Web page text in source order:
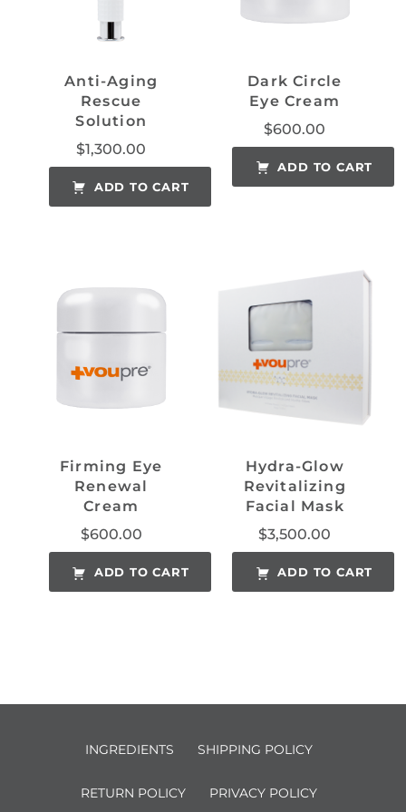
Anti-Aging
Rescue
Solution
$1,300.00
ADD TO CART
Dark Circle
Eye Cream
$600.00
ADD TO CART
Firming Eye
Renewal
Cream
$600.00
ADD TO CART
Hydra-Glow
Revitalizing
Facial Mask
$3,500.00
ADD TO CART
INGREDIENTS SHIPPING POLICY
RETURN POLICY PRIVACY POLICY